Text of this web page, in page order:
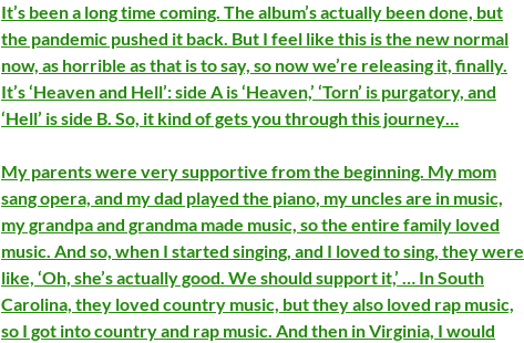
It’s been a long time coming. The album’s actually been done, but
the pandemic pushed it back. But I feel like this is the new normal
now, as horrible as that is to say, so now we’re releasing it, finally.
It’s ‘Heaven and Hell’: side A is ‘Heaven,’ ‘Torn’ is purgatory, and
‘Hell’ is side B. So, it kind of gets you through this journey…
My parents were very supportive from the beginning. My mom
sang opera, and my dad played the piano, my uncles are in music,
my grandpa and grandma made music, so the entire family loved
music. And so, when I started singing, and I loved to sing, they were
like, ‘Oh, she’s actually good. We should support it,’ … In South
Carolina, they loved country music, but they also loved rap music,
so I got into country and rap music. And then in Virginia, I would